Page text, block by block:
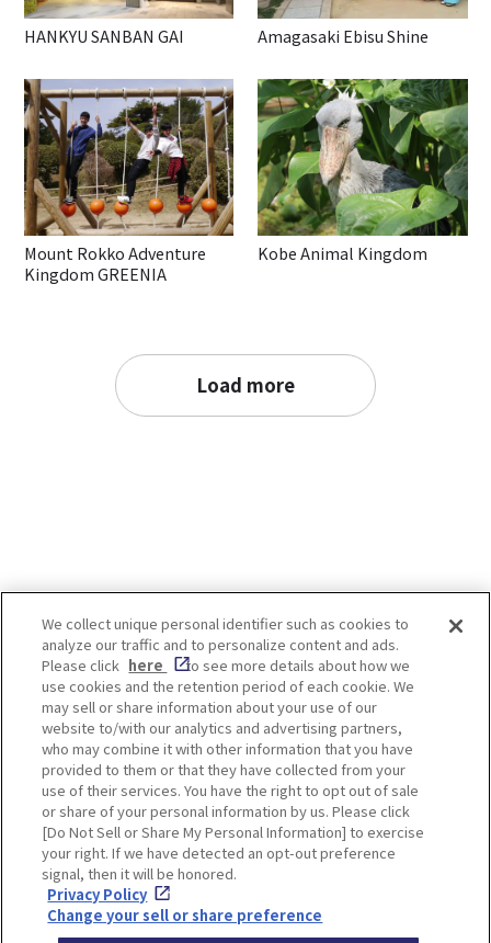
HANKYU SANBAN GAI Amagasaki Ebisu Shine
Mount Rokko Adventure
Kingdom GREENIA
Kobe Animal Kingdom
Load more
Enjoy! OSAKA KYOTO KOBE
Privacy policy Social Media Terms of Use
Corporate information
Cookie
Settings
Facebook Instagram
We collect unique personal identifier such as cookies to
analyze our traffic and to personalize content and ads.
Please click here
to see more details about how we
use cookies and the retention period of each cookie. We
may sell or share information about your use of our
website to/with our analytics and advertising partners,
who may combine it with other information that you have
provided to them or that they have collected from your
use of their services. You have the right to opt out of sale
or share of your personal information by us. Please click
[Do Not Sell or Share My Personal Information] to exercise
your right. If we have detected an opt-out preference
signal, then it will be honored.
Privacy Policy
Change your sell or share preference